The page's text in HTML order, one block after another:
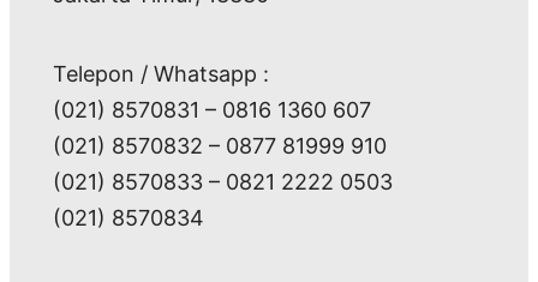
Telepon / Whatsapp :
(021) 8570831 – 0816 1360 607
(021) 8570832 – 0877 81999 910
(021) 8570833 – 0821 2222 0503
(021) 8570834